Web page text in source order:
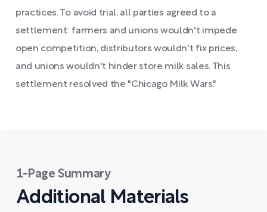
practices. To avoid trial, all parties agreed to a
settlement: farmers and unions wouldn't impede
open competition, distributors wouldn't fix prices,
and unions wouldn't hinder store milk sales. This
settlement resolved the "Chicago Milk Wars."
1-Page Summary
Additional Materials